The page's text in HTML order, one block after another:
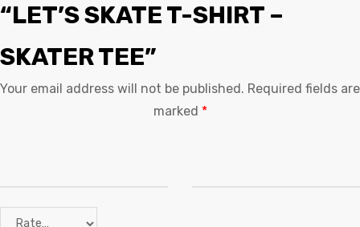
“LET’S SKATE T-SHIRT –
SKATER TEE”
Your email address will not be published. Required fields are
marked *